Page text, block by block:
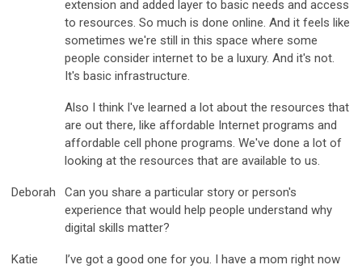
extension and added layer to basic needs and access
to resources. So much is done online. And it feels like
sometimes we're still in this space where some
people consider internet to be a luxury. And it's not.
It's basic infrastructure.
Also I think I've learned a lot about the resources that
are out there, like affordable Internet programs and
affordable cell phone programs. We've done a lot of
looking at the resources that are available to us.
Deborah
Can you share a particular story or person's
experience that would help people understand why
digital skills matter?
Katie
I’ve got a good one for you. I have a mom right now